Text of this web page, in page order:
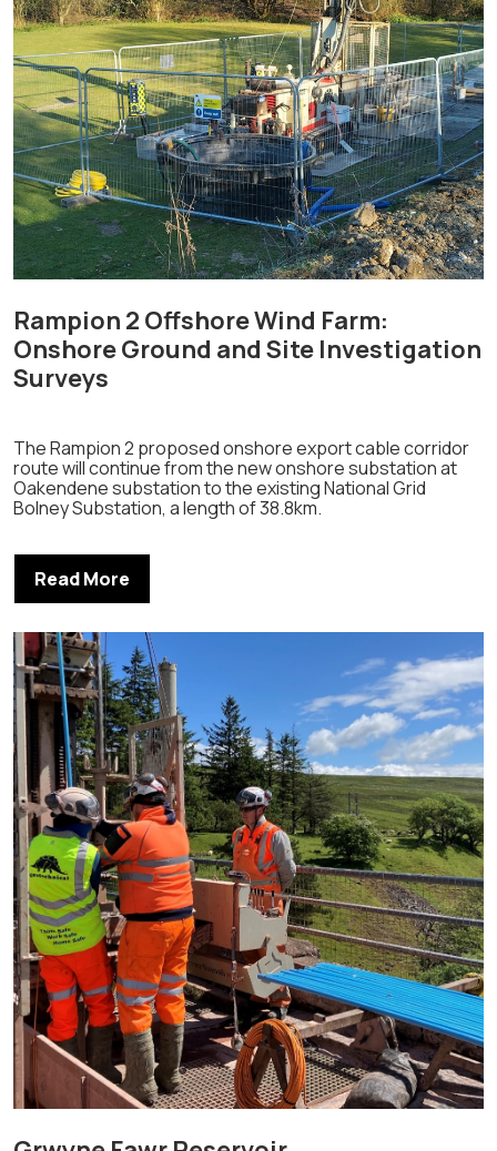
Rampion 2 Offshore Wind Farm:
Onshore Ground and Site Investigation
Surveys
The Rampion 2 proposed onshore export cable corridor
route will continue from the new onshore substation at
Oakendene substation to the existing National Grid
Bolney Substation, a length of 38.8km.
Read More